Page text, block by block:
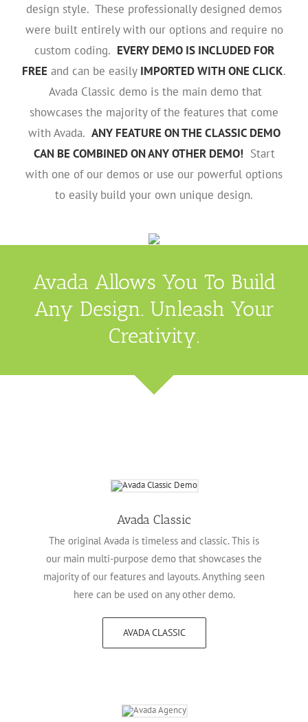
design style. These professionally designed demos
were built entirely with our options and require no
custom coding. EVERY DEMO IS INCLUDED FOR
FREE and can be easily IMPORTED WITH ONE CLICK.
Avada Classic demo is the main demo that
showcases the majority of the features that come
with Avada. ANY FEATURE ON THE CLASSIC DEMO
CAN BE COMBINED ON ANY OTHER DEMO! Start
with one of our demos or use our powerful options
to easily build your own unique design.
Avada Allows You To Build
Any Design. Unleash Your
Creativity.
Avada Classic
The original Avada is timeless and classic. This is
our main multi-purpose demo that showcases the
majority of our features and layouts. Anything seen
here can be used on any other demo.
AVADA CLASSIC